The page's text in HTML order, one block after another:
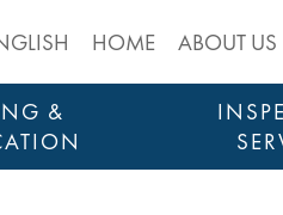
HOME ABOUT US
&